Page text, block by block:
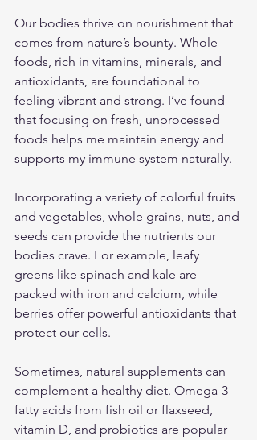
Our bodies thrive on nourishment that
comes from nature’s bounty. Whole
foods, rich in vitamins, minerals, and
antioxidants, are foundational to
feeling vibrant and strong. I’ve found
that focusing on fresh, unprocessed
foods helps me maintain energy and
supports my immune system naturally.
Incorporating a variety of colorful fruits
and vegetables, whole grains, nuts, and
seeds can provide the nutrients our
bodies crave. For example, leafy
greens like spinach and kale are
packed with iron and calcium, while
berries offer powerful antioxidants that
protect our cells.
Sometimes, natural supplements can
complement a healthy diet. Omega-3
fatty acids from fish oil or flaxseed,
vitamin D, and probiotics are popular